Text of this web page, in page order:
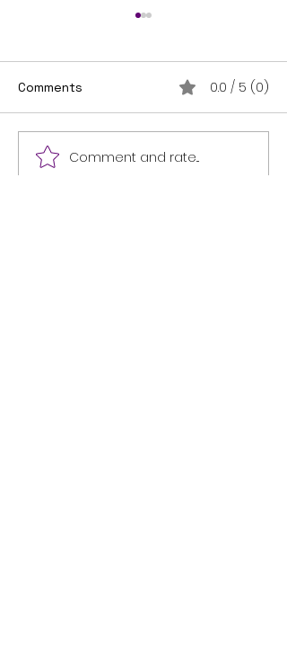
I'm on the shelf!
Comments 0.0 / 5 (0)
Comment and rate...